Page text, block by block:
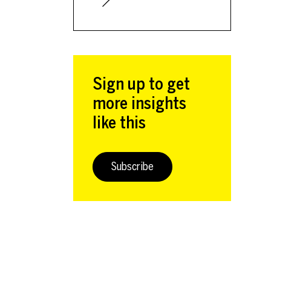
Sign up to get
more insights
like this
Subscribe